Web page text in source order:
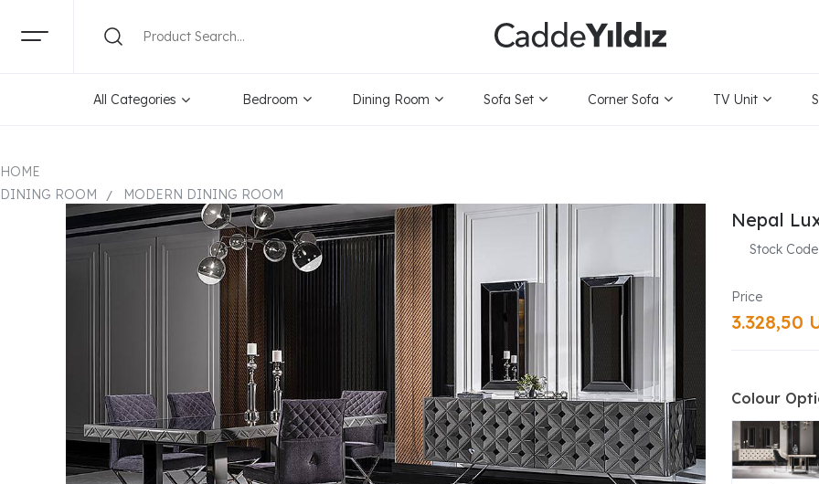
All Categories Bedroom Dining Room Sofa Set Corner Sofa TV Unit
HOME
DINING ROOM
MODERN DINING ROOM
Nepal
Stock Code
3.328,50
Colour